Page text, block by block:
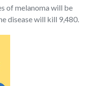
of melanoma will be
disease will kill 9,480.